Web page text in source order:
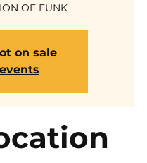
OF FUNK
on sale